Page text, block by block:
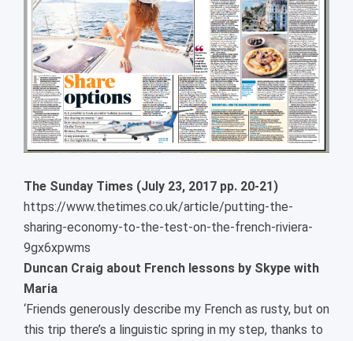
The Sunday Times (July 23, 2017 pp. 20-21)
https://www.thetimes.co.uk/article/putting-the-
sharing-economy-to-the-test-on-the-french-riviera-
9gx6xpwms
Duncan Craig about French lessons by Skype with
Maria
‘Friends generously describe my French as rusty, but on
this trip there’s a linguistic spring in my step, thanks to